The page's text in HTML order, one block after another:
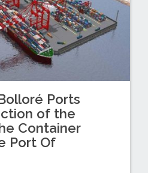
Ports
of the
Container
Port Of